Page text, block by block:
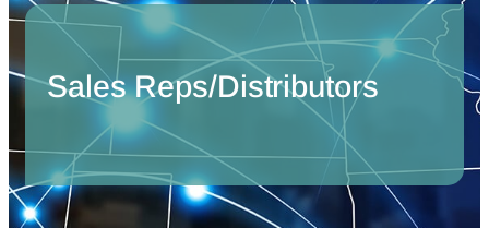
Sales Reps/Distributors